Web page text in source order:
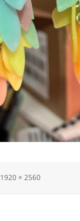
Full
1920 × 2560